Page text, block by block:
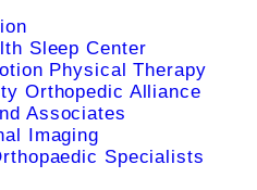
Sleep Center
Physical Therapy
Orthopedic Alliance
Associates
Imaging
Specialists